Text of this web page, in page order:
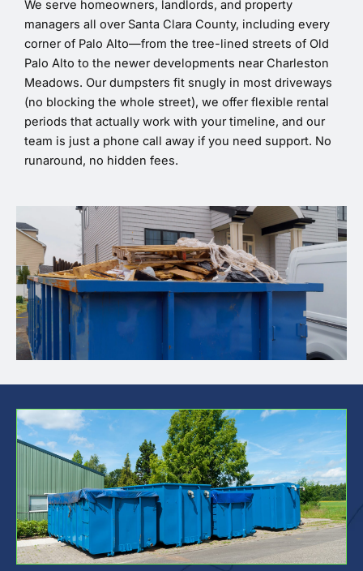
We serve homeowners, landlords, and property
managers all over Santa Clara County, including every
corner of Palo Alto—from the tree-lined streets of Old
Palo Alto to the newer developments near Charleston
Meadows. Our dumpsters fit snugly in most driveways
(no blocking the whole street), we offer flexible rental
periods that actually work with your timeline, and our
team is just a phone call away if you need support. No
runaround, no hidden fees.